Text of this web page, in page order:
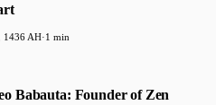
1436 AH·1 min
Babauta: Founder of Zen